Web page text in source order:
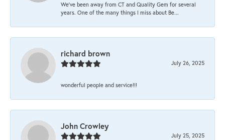
We’ve been away from CT and Quality Gem for several
years. One of the many things I miss about Be...
richard brown
July 26, 2025
wonderful people and service!!!
John Crowley
July 25, 2025